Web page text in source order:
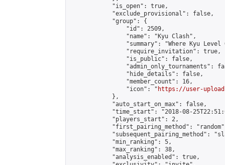
            "is_open": true,
            "exclude_provisional": false,
            "group": {
                "id": 2509,
                "name": "Kyu Clash",
"summary": "Where Kyu
                "require_invitation": true,
                "is_public": false,
"admin_only_tournaments":
                "hide_details": false,
                "member_count": 16,
                "icon": "
https://user-
            },
            "auto_start_on_max": false,
"time_start": "2018-08-
            "players_start": 2,
"first_pairing_method":
"subsequent_pairing_method":
            "min_ranking": 5,
            "max_ranking": 38,
            "analysis_enabled": true,